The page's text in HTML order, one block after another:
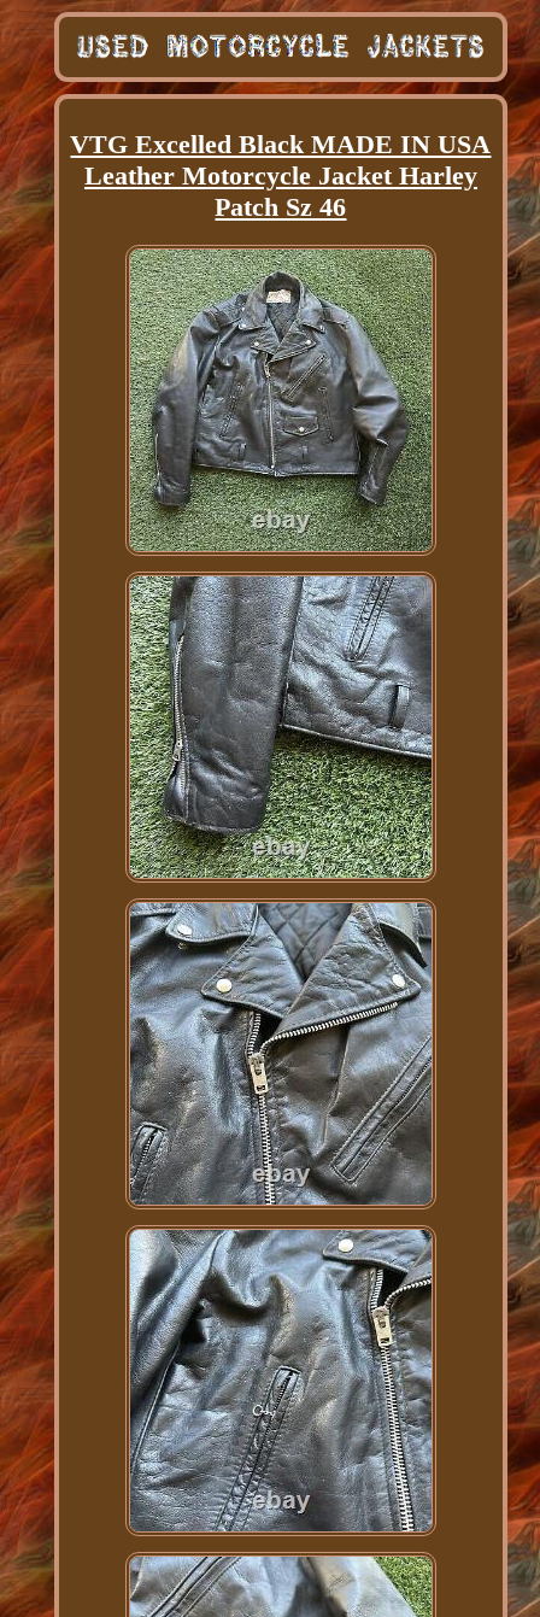
VTG Excelled Black MADE IN USA
Leather Motorcycle Jacket Harley
Patch Sz 46